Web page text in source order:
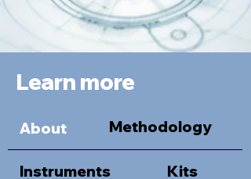
Learn more
About Methodology
Instruments Kits